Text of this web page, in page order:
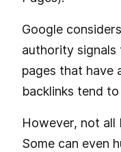
Google
authority signals
pages that have
backlinks tend
However, not all
Some can even